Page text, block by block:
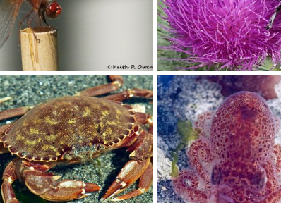
Dragonfly
youngwarrior
Apr 11, 2018
0
0
Bumbebee On Thistle
youngwarrior
Sep 4, 2016
0
0